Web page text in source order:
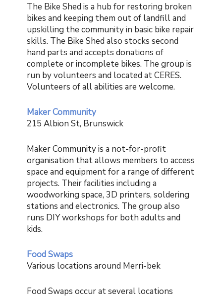
The Bike Shed is a hub for restoring broken
bikes and keeping them out of landfill and
upskilling the community in basic bike repair
skills. The Bike Shed also stocks second
hand parts and accepts donations of
complete or incomplete bikes. The group is
run by volunteers and located at CERES.
Volunteers of all abilities are welcome.
Maker Community
215 Albion St, Brunswick
Maker Community is a not-for-profit
organisation that allows members to access
space and equipment for a range of different
projects. Their facilities including a
woodworking space, 3D printers, soldering
stations and electronics. The group also
runs DIY workshops for both adults and
kids.
Food Swaps
Various locations around Merri-bek
Food Swaps occur at several locations